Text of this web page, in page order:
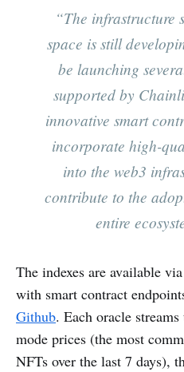
“The infrastructure
space is still
be launching
supported by
innovative smart
incorporate high-
into the web3
contribute to the
entire
The indexes are available
with smart contract
Github. Each oracle
mode prices (the most
NFTs over the last 7 days),